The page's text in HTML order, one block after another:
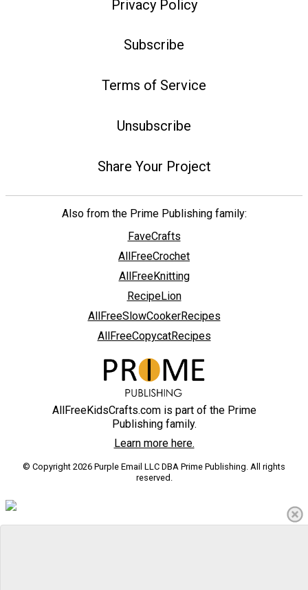
Privacy Policy
Subscribe
Terms of Service
Unsubscribe
Share Your Project
Also from the Prime Publishing family:
FaveCrafts
AllFreeCrochet
AllFreeKnitting
RecipeLion
AllFreeSlowCookerRecipes
AllFreeCopycatRecipes
AllFreeKidsCrafts.com is part of the Prime
Publishing family.
Learn more here.
© Copyright 2026 Purple Email LLC DBA Prime Publishing. All rights
reserved.